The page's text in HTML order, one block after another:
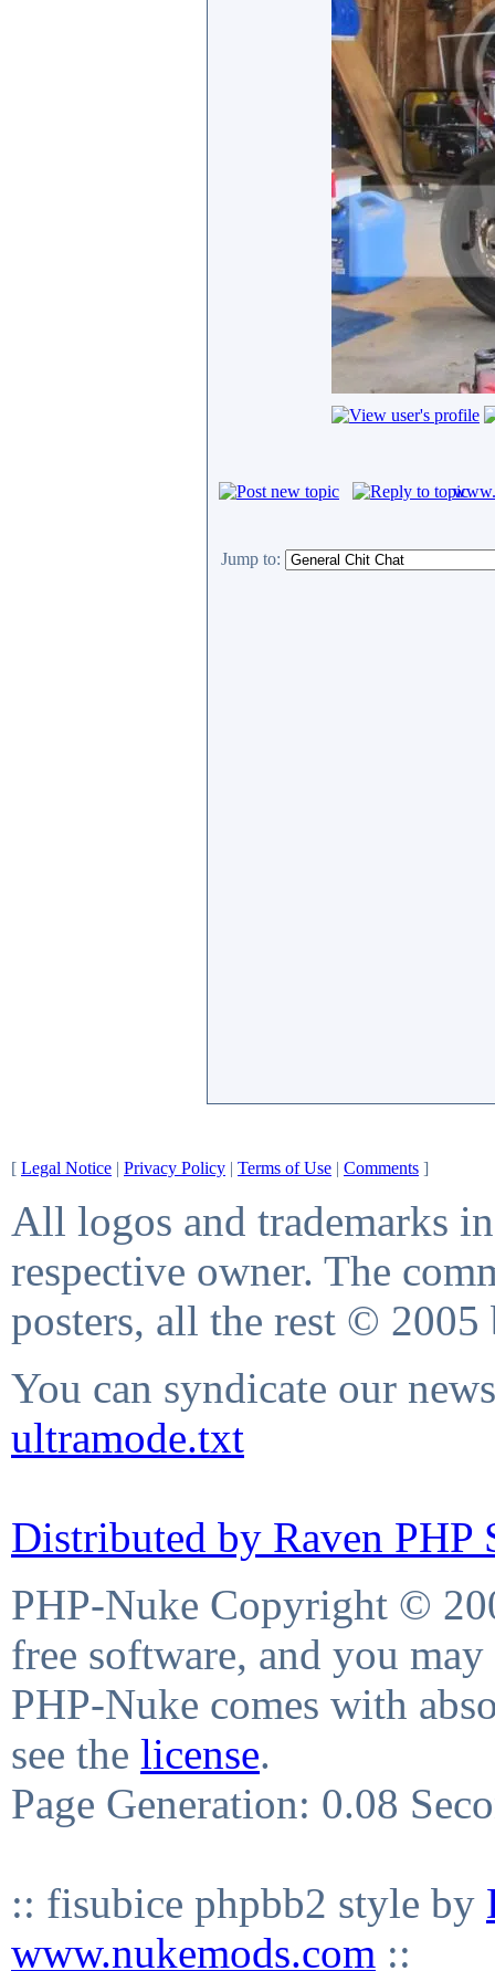
Jump to:
[ Legal Notice | Privacy Policy | Terms of Use | Comments ]
All logos and trademarks
respective owner. The
posters, all the rest © 2005
You can syndicate our
ultramode.txt
Distributed by Raven PHP
PHP-Nuke Copyright ©
free software, and you
PHP-Nuke comes with
see the license.
Page Generation: 0.08
:: fisubice phpbb2 style by
www.nukemods.com ::